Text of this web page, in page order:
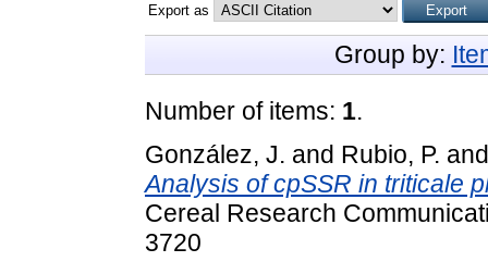
Export as
Group by:
Number of items: 1.
González, J. and Rubio, P.
Analysis of cpSSR in triticale
Cereal Research
3720